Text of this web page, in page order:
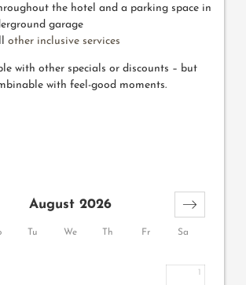
the hotel and a parking space in
garage
other inclusive services
with other specials or discounts – but
with feel-good moments.
Tu We Th Fr Sa
August 2026